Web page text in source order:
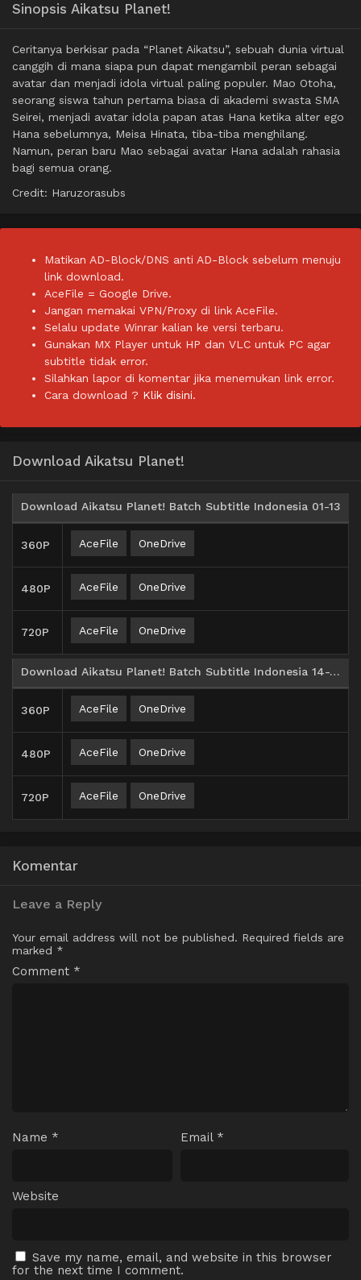
Sinopsis Aikatsu Planet!
Ceritanya berkisar pada “Planet Aikatsu”, sebuah dunia virtual
canggih di mana siapa pun dapat mengambil peran sebagai
avatar dan menjadi idola virtual paling populer. Mao Otoha,
seorang siswa tahun pertama biasa di akademi swasta SMA
Seirei, menjadi avatar idola papan atas Hana ketika alter ego
Hana sebelumnya, Meisa Hinata, tiba-tiba menghilang.
Namun, peran baru Mao sebagai avatar Hana adalah rahasia
bagi semua orang.
Credit: Haruzorasubs
Matikan AD-Block/DNS anti AD-Block sebelum menuju
link download.
AceFile = Google Drive.
Jangan memakai VPN/Proxy di link AceFile.
Selalu update Winrar kalian ke versi terbaru.
Gunakan MX Player untuk HP dan VLC untuk PC agar
subtitle tidak error.
Silahkan lapor di komentar jika menemukan link error.
Cara download ? Klik disini.
Download Aikatsu Planet!
Download Aikatsu Planet! Batch Subtitle Indonesia 01-13
360P AceFile OneDrive
480P AceFile OneDrive
720P AceFile OneDrive
Download Aikatsu Planet! Batch Subtitle Indonesia 14-25
360P AceFile OneDrive
480P AceFile OneDrive
720P AceFile OneDrive
Komentar
Leave a Reply
Your email address will not be published. Required fields are
marked *
Comment *
Name * Email *
Website
Save my name, email, and website in this browser
for the next time I comment.